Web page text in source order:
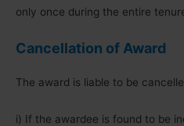
only once during the entire
Cancellation of Award
The award is liable to be
i) If the awardee is found to be